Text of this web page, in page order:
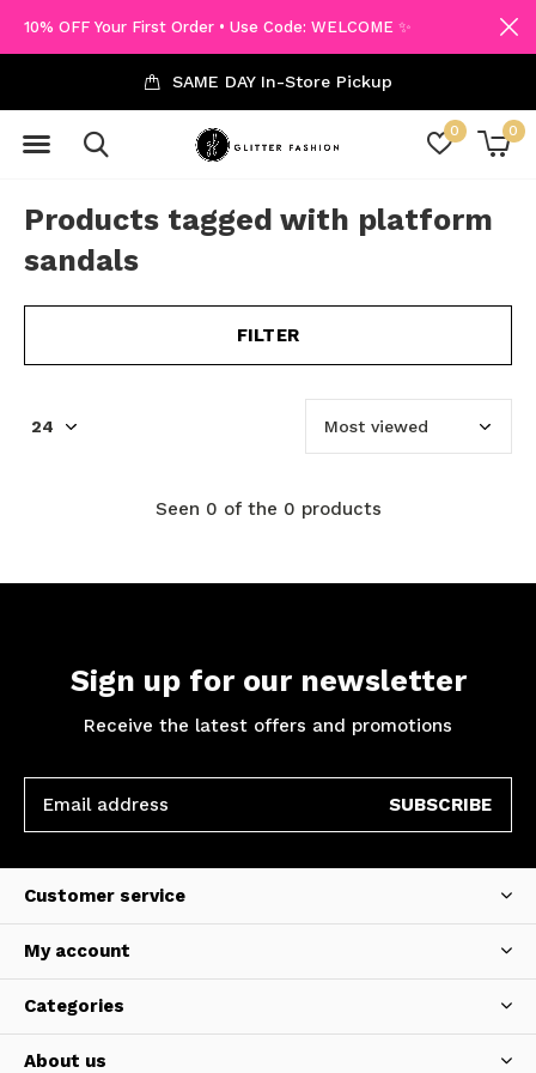
0 0
SAME DAY In-Store Pickup
10% OFF Your First Order • Use Code: WELCOME ✨
Products tagged with platform
sandals
FILTER
Seen 0 of the 0 products
Sign up for our newsletter
Receive the latest offers and promotions
SUBSCRIBE
Customer service
My account
Categories
About us